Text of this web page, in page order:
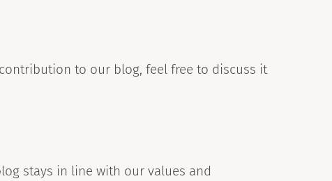
to our blog, feel free to discuss it
stays in line with our values and